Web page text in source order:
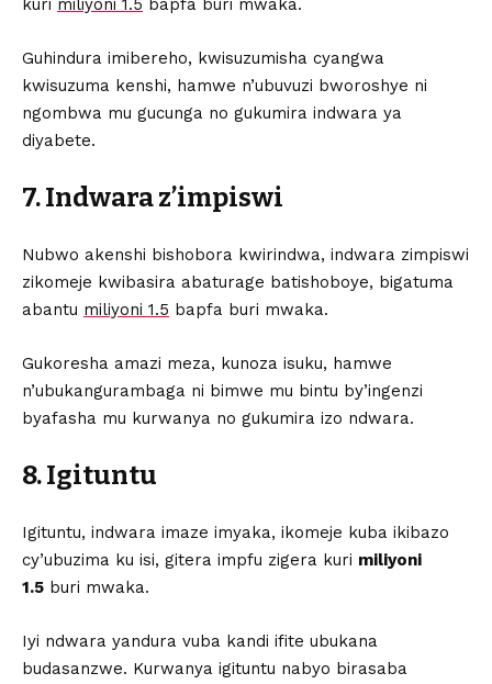
kuri miliyoni 1.5 bapfa buri mwaka.
Guhindura imibereho, kwisuzumisha cyangwa
kwisuzuma kenshi, hamwe n’ubuvuzi bworoshye ni
ngombwa mu gucunga no gukumira indwara ya
diyabete.
7. Indwara z’impiswi
Nubwo akenshi bishobora kwirindwa, indwara zimpiswi
zikomeje kwibasira abaturage batishoboye, bigatuma
abantu miliyoni 1.5 bapfa buri mwaka.
Gukoresha amazi meza, kunoza isuku, hamwe
n’ubukangurambaga ni bimwe mu bintu by’ingenzi
byafasha mu kurwanya no gukumira izo ndwara.
8. Igituntu
Igituntu, indwara imaze imyaka, ikomeje kuba ikibazo
cy’ubuzima ku isi, gitera impfu zigera kuri miliyoni
1.5 buri mwaka.
Iyi ndwara yandura vuba kandi ifite ubukana
budasanzwe. Kurwanya igituntu nabyo birasaba